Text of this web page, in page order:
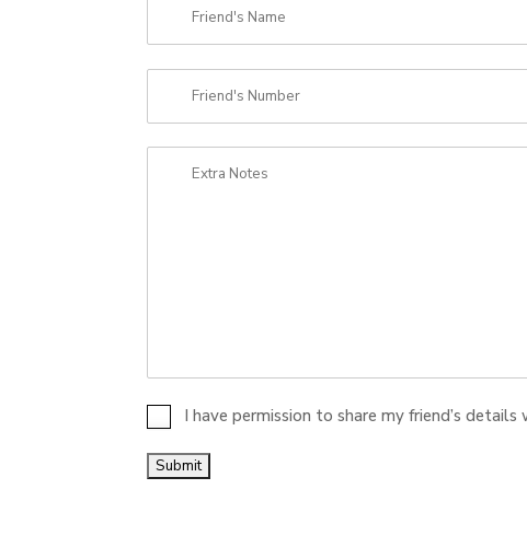
I have permission to share my friend’s